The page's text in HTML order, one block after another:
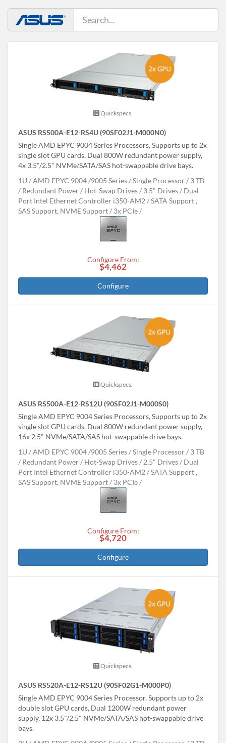
Quickspecs.
ASUS RS500A-E12-RS4U (90SF02J1-M000N0)
Single AMD EPYC 9004 Series Processors, Supports up to 2x
single slot GPU cards, Dual 800W redundant power supply,
4x 3.5"/2.5" NVMe/SATA/SAS hot-swappable drive bays.
1U
AMD EPYC 9004 /9005 Series Single Processor
3 TB
Redundant Power
Hot-Swap Drives 3.5" Drives
Dual
Port Intel Ethernet Controller i350-AM2
SATA Support ,
SAS Support, NVME Support
3x PCIe
Configure From:
$4,462
Configure
Quickspecs.
ASUS RS500A-E12-RS12U (90SF02J1-M000S0)
Single AMD EPYC 9004 Series Processors, Supports up to 2x
single slot GPU cards, Dual 800W redundant power supply,
16x 2.5" NVMe/SATA/SAS hot-swappable drive bays.
1U
AMD EPYC 9004 /9005 Series Single Processor
3 TB
Redundant Power
Hot-Swap Drives 2.5" Drives
Dual
Port Intel Ethernet Controller i350-AM2
SATA Support ,
SAS Support, NVME Support
3x PCIe
Configure From:
$4,720
Configure
Quickspecs.
ASUS RS520A-E12-RS12U (90SF02G1-M000P0)
Single AMD EPYC 9004 Series Processor, Supports up to 2x
double slot GPU cards, Dual 1200W redundant power
supply, 12x 3.5"/2.5" NVMe/SATA/SAS hot-swappable drive
bays.